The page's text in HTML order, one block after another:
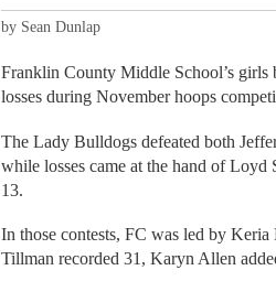
by Sean Dunlap
Franklin County Middle School’s girls
losses during November hoops
The Lady Bulldogs defeated both
while losses came at the hand of
13.
In those contests, FC was led by
Tillman recorded 31, Karyn Allen